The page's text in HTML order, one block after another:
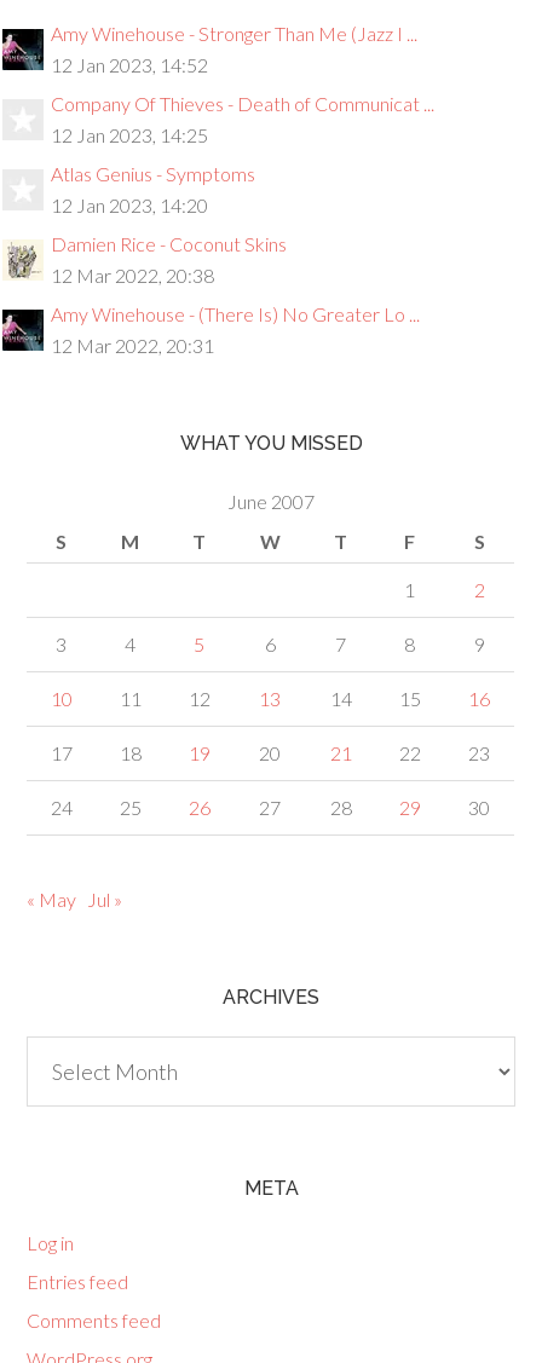
Amy Winehouse - Stronger Than Me (Jazz I ...
12 Jan 2023, 14:52
Company Of Thieves - Death of Communicat ...
12 Jan 2023, 14:25
Atlas Genius - Symptoms
12 Jan 2023, 14:20
Damien Rice - Coconut Skins
12 Mar 2022, 20:38
Amy Winehouse - (There Is) No Greater Lo ...
12 Mar 2022, 20:31
WHAT YOU MISSED
June 2007
S
M T W T F S
1 2
3 4 5 6 7 8 9
10 11 12 13 14 15 16
17 18 19 20 21 22 23
24 25 26 27 28 29 30
« May Jul »
ARCHIVES
META
Log in
Entries feed
Comments feed